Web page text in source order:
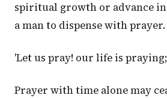
spiritual growth or advance
a man to dispense with prayer.
'Let us pray! our life is praying;
Prayer with time alone may